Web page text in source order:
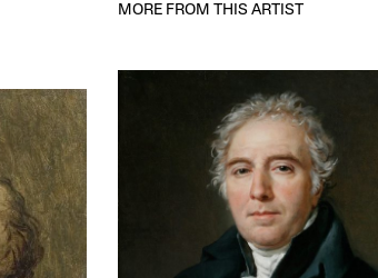
MORE FROM THIS ARTIST